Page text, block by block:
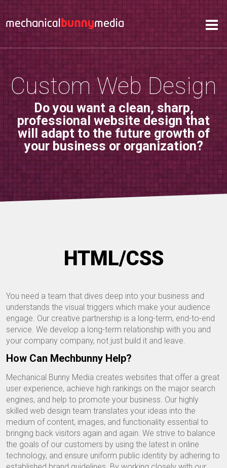
Services
Hosting
About
Contact
Support
Custom Web Design
Do you want a clean, sharp,
professional website design that
will adapt to the future growth of
your business or organization?
HTML/CSS
You need a team that dives deep into your business and
understands the visual triggers which make your audience
engage. Our creative partnership is a long-term, end-to-end
service. We develop a long-term relationship with you and
your company company, not just build it and leave.
How Can Mechbunny Help?
Mechanical Bunny Media creates websites that offer a great
user experience, achieve high rankings on the major search
engines, and help to promote your business. Our highly
skilled web design team translates your ideas into the
medium of content, images, and functionality essential to
bringing back visitors again and again. We strive to balance
the goals of our customers by using the latest in online
technology, and ensure uniform public identity by adhering to